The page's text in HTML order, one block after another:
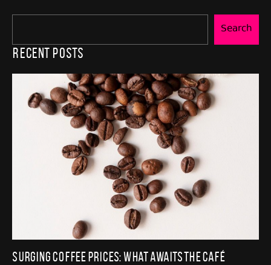
Search
Recent Posts
Surging Coffee Prices: What Awaits the Café